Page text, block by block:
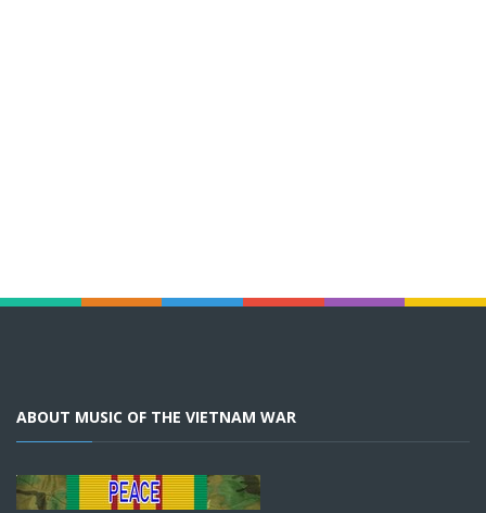
ABOUT MUSIC OF THE VIETNAM WAR